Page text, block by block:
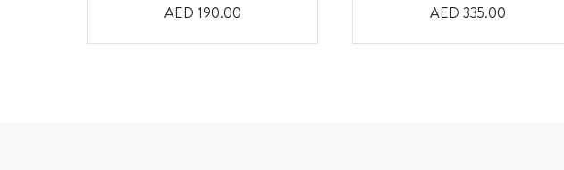
AED 190.00
AED 335.00